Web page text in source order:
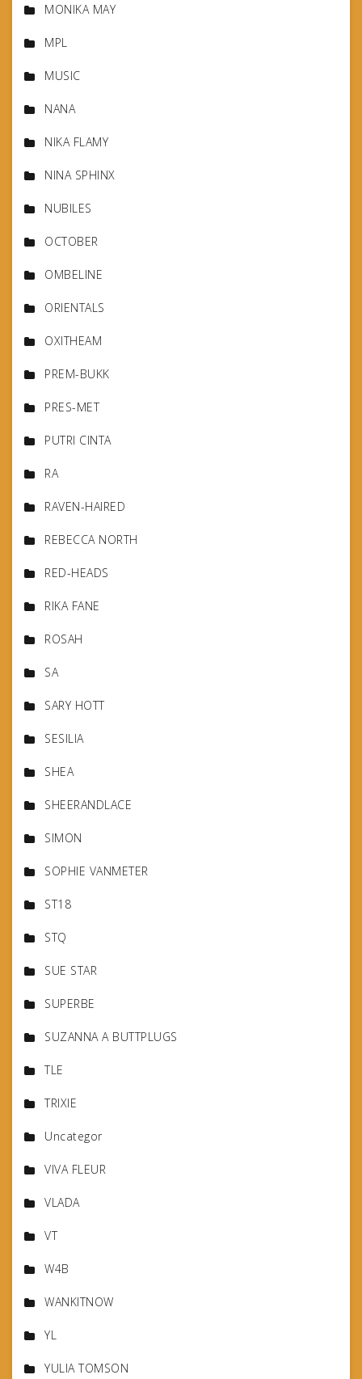
MONIKA MAY
MPL
MUSIC
NANA
NIKA FLAMY
NINA SPHINX
NUBILES
OCTOBER
OMBELINE
ORIENTALS
OXITHEAM
PREM-BUKK
PRES-MET
PUTRI CINTA
RA
RAVEN-HAIRED
REBECCA NORTH
RED-HEADS
RIKA FANE
ROSAH
SA
SARY HOTT
SESILIA
SHEA
SHEERANDLACE
SIMON
SOPHIE VANMETER
ST18
STQ
SUE STAR
SUPERBE
SUZANNA A BUTTPLUGS
TLE
TRIXIE
Uncategor
VIVA FLEUR
VLADA
VT
W4B
WANKITNOW
YL
YULIA TOMSON